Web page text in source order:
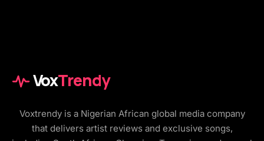
VoxTrendy
Voxtrendy is a Nigerian African global media company
that delivers artist reviews and exclusive songs,